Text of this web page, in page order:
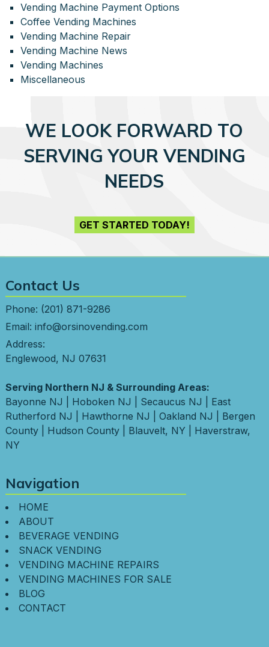
Vending Machine Payment Options
Coffee Vending Machines
Vending Machine Repair
Vending Machine News
Vending Machines
Miscellaneous
WE LOOK FORWARD TO
SERVING YOUR VENDING
NEEDS
GET STARTED TODAY!
Contact Us
Phone: (201) 871-9286
Email: info@orsinovending.com
Address:
Englewood, NJ 07631
Serving Northern NJ & Surrounding Areas:
Bayonne NJ
Hoboken NJ Secaucus NJ
East
Rutherford NJ
Hawthorne NJ Oakland NJ
Bergen
County| Hudson County| Blauvelt, NY
Haverstraw,
NY
Navigation
HOME
ABOUT
BEVERAGE VENDING
SNACK VENDING
VENDING MACHINE REPAIRS
VENDING MACHINES FOR SALE
BLOG
CONTACT